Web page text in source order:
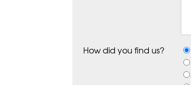
How did you find us?